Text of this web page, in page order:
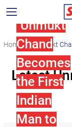
Home Unmukt
Latest
Unmukt
Chand
Becomes
the First
Indian
Man to